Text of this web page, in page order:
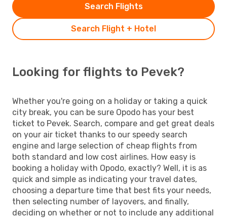
Search Flight + Hotel
Search Flights
Looking for flights to Pevek?
Whether you're going on a holiday or taking a quick
city break, you can be sure Opodo has your best
ticket to Pevek. Search, compare and get great deals
on your air ticket thanks to our speedy search
engine and large selection of cheap flights from
both standard and low cost airlines. How easy is
booking a holiday with Opodo, exactly? Well, it is as
quick and simple as indicating your travel dates,
choosing a departure time that best fits your needs,
then selecting number of layovers, and finally,
deciding on whether or not to include any additional